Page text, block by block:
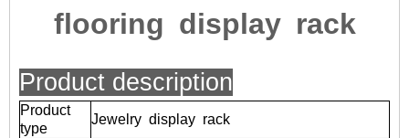
flooring display rack
Product description
Product
type
Jewelry display rack